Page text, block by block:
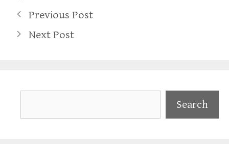
Previous Post
Next Post
Search